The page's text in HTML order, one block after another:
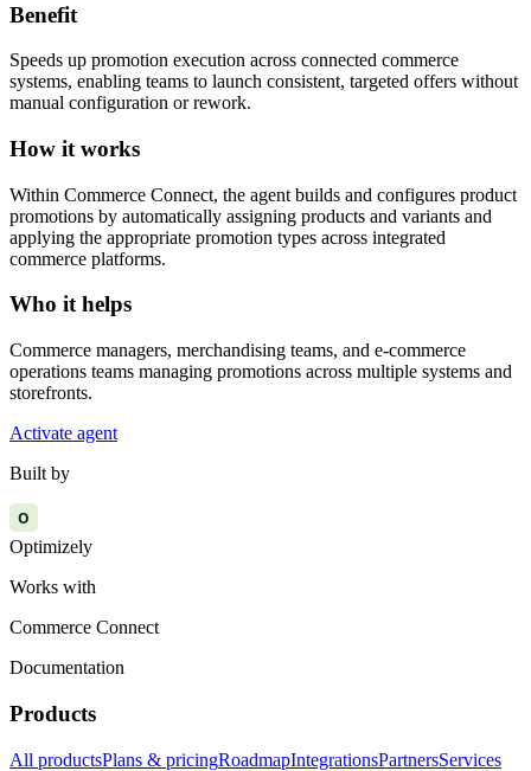
Benefit
Speeds up promotion execution across connected commerce
systems, enabling teams to launch consistent, targeted offers without
manual configuration or rework.
How it works
Within Commerce Connect, the agent builds and configures product
promotions by automatically assigning products and variants and
applying the appropriate promotion types across integrated
commerce platforms.
Who it helps
Commerce managers, merchandising teams, and e-commerce
operations teams managing promotions across multiple systems and
storefronts.
Activate agent
Built by
O
Optimizely
Works with
Commerce Connect
Documentation
Products
All productsPlans & pricingRoadmapIntegrationsPartnersServices